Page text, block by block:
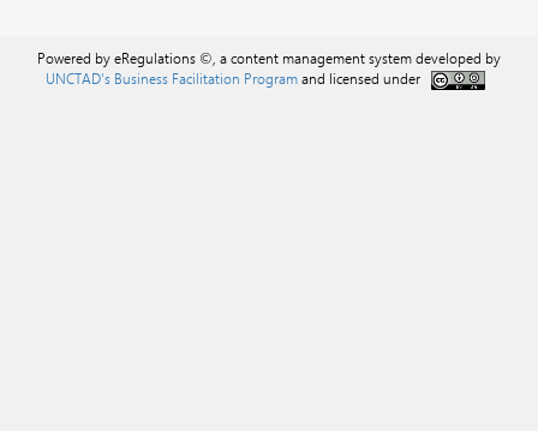
Powered by eRegulations ©, a content management system developed by
UNCTAD's Business Facilitation Programand licensed under